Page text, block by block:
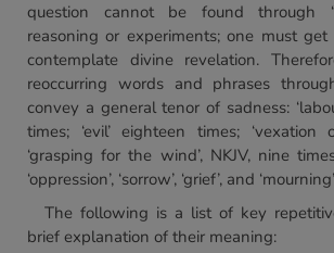
question cannot be found through
reasoning or experiments; one must
contemplate divine revelation.
reoccurring words and phrases
convey a general tenor of sadness:
times; ‘evil’ eighteen times; ‘vexation
‘grasping for the wind’, NKJV, nine
‘oppression’, ‘sorrow’, ‘grief’, and
The following is a list of key
brief explanation of their meaning: